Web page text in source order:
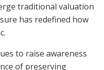
traditional valuation
has redefined how
to raise awareness
of preserving